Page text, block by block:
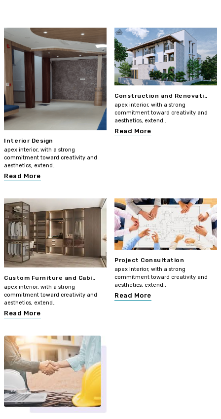
Interior Design
apex interior, with a strong
commitment toward creativity and
aesthetics, extend..
Read More
Construction and Renovati..
apex interior, with a strong
commitment toward creativity and
aesthetics, extend..
Read More
Custom Furniture and Cabi..
apex interior, with a strong
commitment toward creativity and
aesthetics, extend..
Read More
Project Consultation
apex interior, with a strong
commitment toward creativity and
aesthetics, extend..
Read More